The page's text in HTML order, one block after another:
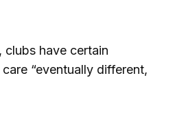
have certain
“eventually different,